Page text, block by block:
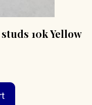
10k Yellow